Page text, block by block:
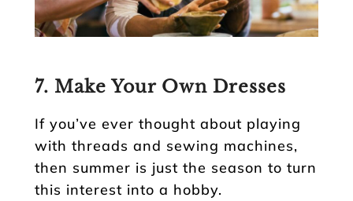
7. Make Your Own Dresses
If you’ve ever thought about playing
with threads and sewing machines,
then summer is just the season to turn
this interest into a hobby.